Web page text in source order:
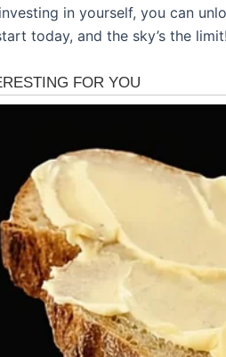
in yourself, you can
today, and the sky’s the limit!